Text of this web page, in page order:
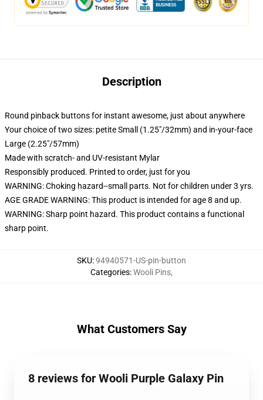
Description
Round pinback buttons for instant awesome, just about anywhere
Your choice of two sizes: petite Small (1.25"/32mm) and in-your-face
Large (2.25"/57mm)
Made with scratch- and UV-resistant Mylar
Responsibly produced. Printed to order, just for you
WARNING: Choking hazard--small parts. Not for children under 3 yrs.
AGE GRADE WARNING: This product is intended for age 8 and up.
WARNING: Sharp point hazard. This product contains a functional
sharp point.
SKU:94940571-US-pin-button
Categories:Wooli Pins,
What Customers Say
8 reviews for Wooli Purple Galaxy Pin